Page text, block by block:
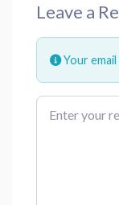
Leave a
Your email
Review text